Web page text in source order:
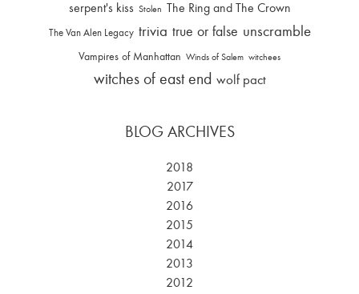
serpent's kiss Stolen The Ring and The Crown
The Van Alen Legacy trivia true or false unscramble
Vampires of Manhattan Winds of Salem witchees
witches of east end wolf pact
BLOG ARCHIVES
2018
2017
2016
2015
2014
2013
2012